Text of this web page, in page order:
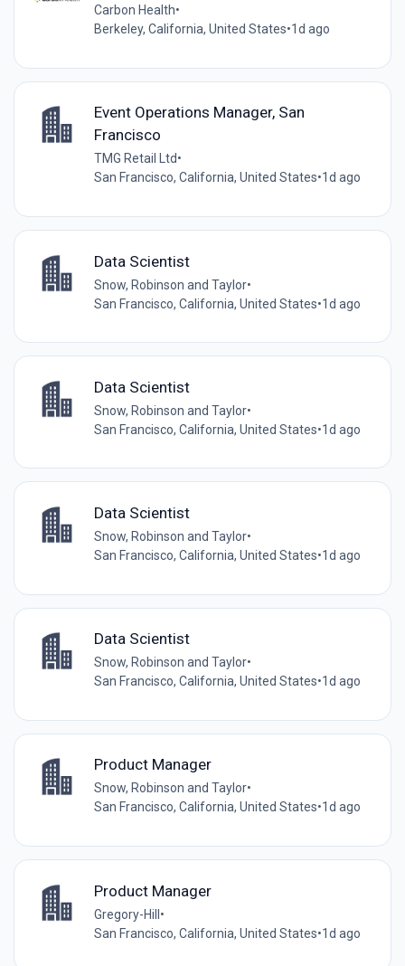
Carbon Health•
Berkeley, California, United States•1d ago
Event Operations Manager, San
Francisco
TMG Retail Ltd•
San Francisco, California, United States•1d ago
Data Scientist
Snow, Robinson and Taylor•
San Francisco, California, United States•1d ago
Data Scientist
Snow, Robinson and Taylor•
San Francisco, California, United States•1d ago
Data Scientist
Snow, Robinson and Taylor•
San Francisco, California, United States•1d ago
Data Scientist
Snow, Robinson and Taylor•
San Francisco, California, United States•1d ago
Product Manager
Snow, Robinson and Taylor•
San Francisco, California, United States•1d ago
Product Manager
Gregory-Hill•
San Francisco, California, United States•1d ago